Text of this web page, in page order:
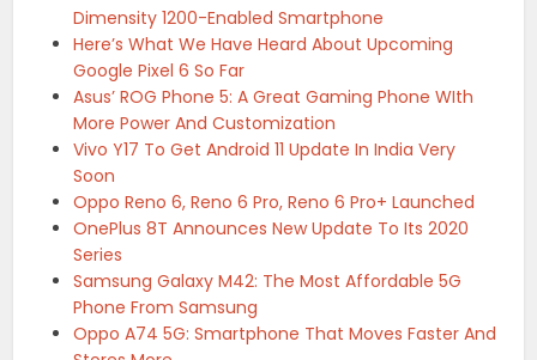
Dimensity 1200-Enabled Smartphone
Here’s What We Have Heard About Upcoming
Google Pixel 6 So Far
Asus’ ROG Phone 5: A Great Gaming Phone WIth
More Power And Customization
Vivo Y17 To Get Android 11 Update In India Very
Soon
Oppo Reno 6, Reno 6 Pro, Reno 6 Pro+ Launched
OnePlus 8T Announces New Update To Its 2020
Series
Samsung Galaxy M42: The Most Affordable 5G
Phone From Samsung
Oppo A74 5G: Smartphone That Moves Faster And